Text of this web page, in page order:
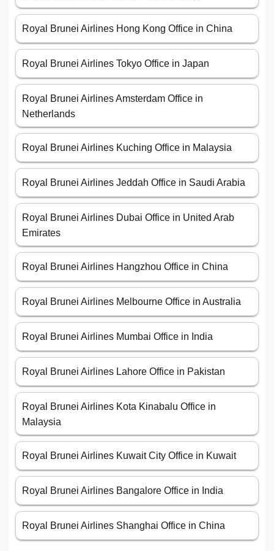
Royal Brunei Airlines Hong Kong Office in China
Royal Brunei Airlines Tokyo Office in Japan
Royal Brunei Airlines Amsterdam Office in
Netherlands
Royal Brunei Airlines Kuching Office in Malaysia
Royal Brunei Airlines Jeddah Office in Saudi Arabia
Royal Brunei Airlines Dubai Office in United Arab
Emirates
Royal Brunei Airlines Hangzhou Office in China
Royal Brunei Airlines Melbourne Office in Australia
Royal Brunei Airlines Mumbai Office in India
Royal Brunei Airlines Lahore Office in Pakistan
Royal Brunei Airlines Kota Kinabalu Office in
Malaysia
Royal Brunei Airlines Kuwait City Office in Kuwait
Royal Brunei Airlines Bangalore Office in India
Royal Brunei Airlines Shanghai Office in China